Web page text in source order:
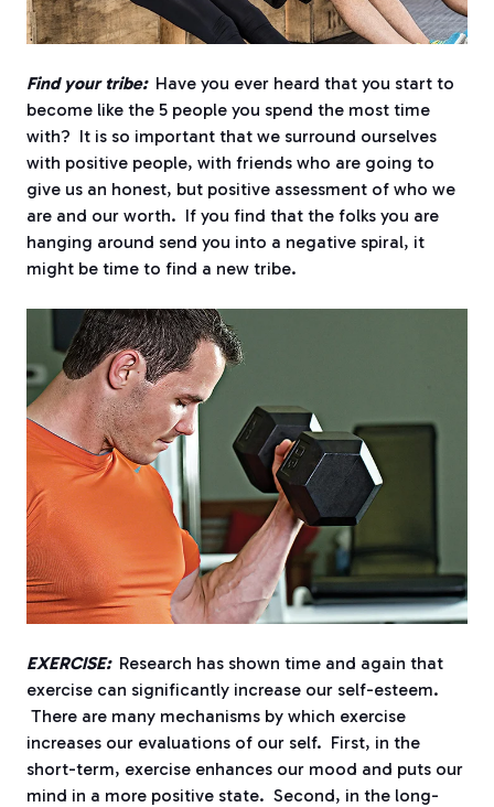
Find your tribe:Have you ever heard that you start to
become like the 5 people you spend the most time
with? It is so important that we surround ourselves
with positive people, with friends who are going to
give us an honest, but positive assessment of who we
are and our worth. If you find that the folks you are
hanging around send you into a negative spiral, it
might be time to find a new tribe.
EXERCISE:Research has shown time and again that
exercise can significantly increase our self-esteem.
There are many mechanisms by which exercise
increases our evaluations of our self. First, in the
short-term, exercise enhances our mood and puts our
mind in a more positive state. Second, in the long-